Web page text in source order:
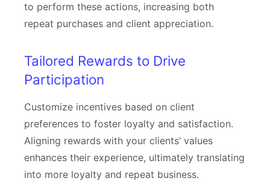
to perform these actions, increasing both
repeat purchases and client appreciation.
Tailored Rewards to Drive
Participation
Customize incentives based on client
preferences to foster loyalty and satisfaction.
Aligning rewards with your clients’ values
enhances their experience, ultimately translating
into more loyalty and repeat business.